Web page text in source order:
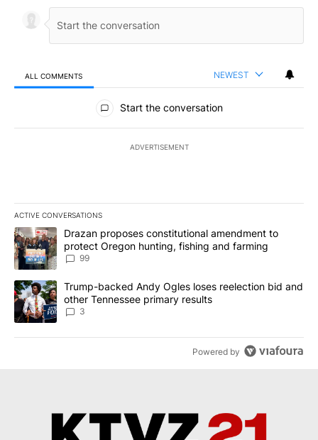
ALL COMMENTS NEWEST
All Comments
Start the conversation
ADVERTISEMENT
ACTIVE CONVERSATIONS
The following is a list of the most commented articles in the last
A trending article titled "Drazan proposes constitutional
Drazan proposes constitutional amendment to
protect Oregon hunting, fishing and farming
99
A trending article titled "Trump-backed Andy Ogles loses
Trump-backed Andy Ogles loses reelection bid and
other Tennessee primary results
3
Powered by